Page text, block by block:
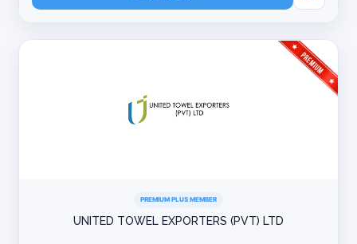
PREMIUM PLUS MEMBER
UNITED TOWEL EXPORTERS (PVT) LTD